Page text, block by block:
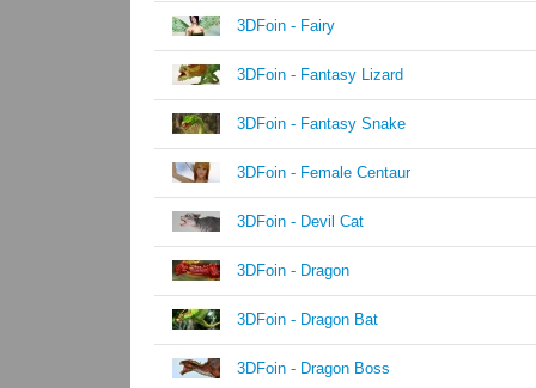
3DFoin - Fairy
3DFoin - Fantasy Lizard
3DFoin - Fantasy Snake
3DFoin - Female Centaur
3DFoin - Devil Cat
3DFoin - Dragon
3DFoin - Dragon Bat
3DFoin - Dragon Boss